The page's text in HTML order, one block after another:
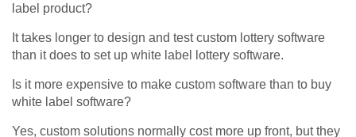
label product?
It takes longer to design and test custom lottery software
than it does to set up white label lottery software.
Is it more expensive to make custom software than to buy
white label software?
Yes, custom solutions normally cost more up front, but they